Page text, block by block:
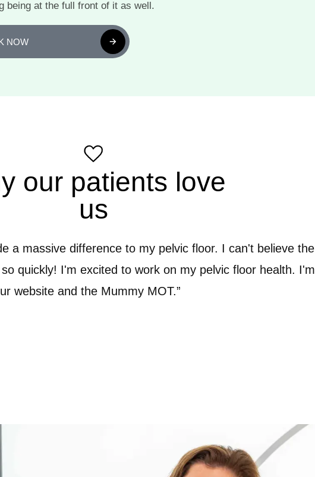
being at the full front of it as well.
NOW
our patients love
us
a massive difference to my pelvic floor. I can't believe the
quickly! I'm excited to work on my pelvic floor health. I'm
website and the Mummy MOT.”